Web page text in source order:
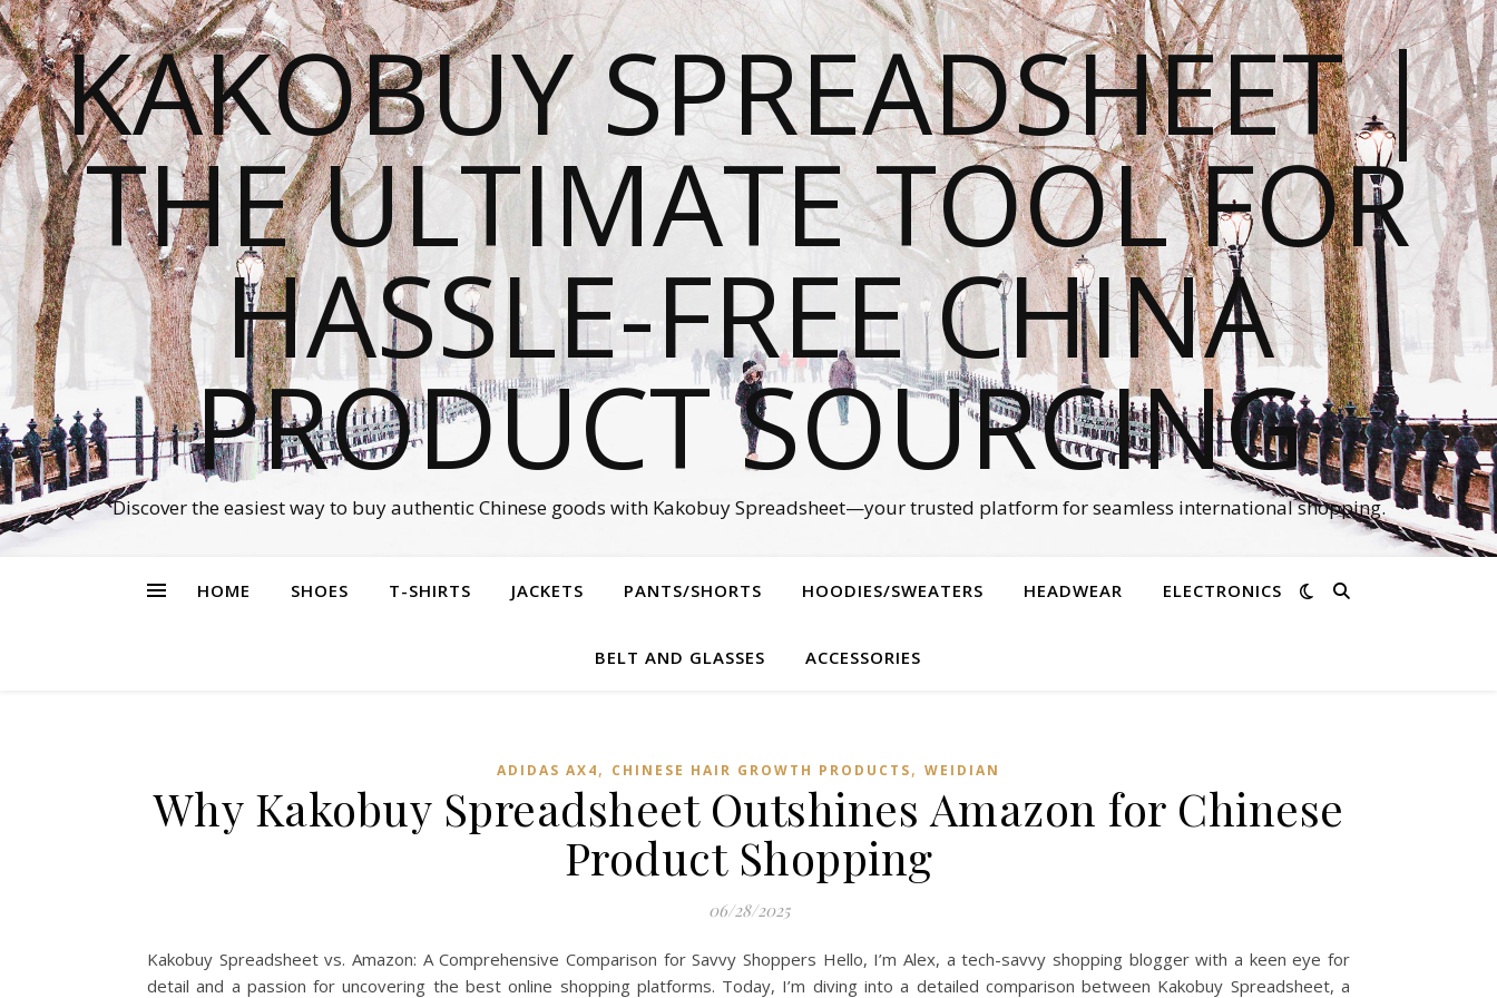
KAKOBUY SPREADSHEET |
THE ULTIMATE TOOL FOR
HASSLE-FREE CHINA
PRODUCT SOURCING
Discover the easiest way to buy authentic Chinese goods with Kakobuy Spreadsheet—your trusted platform for seamless international shopping.
HOME SHOES T-SHIRTS JACKETS PANTS/SHORTS HOODIES/SWEATERS HEADWEAR ELECTRONICS
BELT AND GLASSES ACCESSORIES
ADIDAS AX4, CHINESE HAIR GROWTH PRODUCTS, WEIDIAN
Why Kakobuy Spreadsheet Outshines Amazon for Chinese
Product Shopping
06/28/2025
Kakobuy Spreadsheet vs. Amazon: A Comprehensive Comparison for Savvy Shoppers Hello, I’m Alex, a tech-savvy shopping blogger with a keen eye for
detail and a passion for uncovering the best online shopping platforms. Today, I’m diving into a detailed comparison between Kakobuy Spreadsheet, a